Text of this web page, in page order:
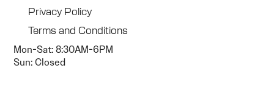
Privacy Policy
Terms and Conditions
Mon-Sat: 8:30AM-6PM
Sun: Closed